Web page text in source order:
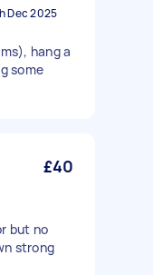
Dec 2025
hang a
some
£40
but no
strong